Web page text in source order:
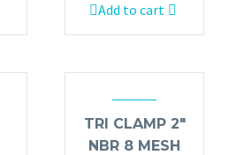
Add to cart
TRI CLAMP 2″
NBR 8 MESH